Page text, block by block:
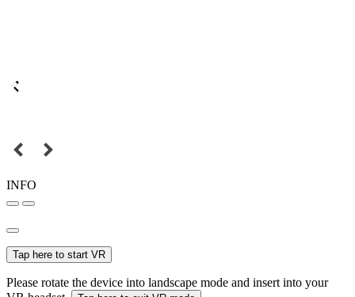
INFO
Tap here to start VR
Please rotate the device into landscape mode and insert into your